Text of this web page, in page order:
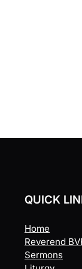
QUICK
Home
Reverend
Sermons